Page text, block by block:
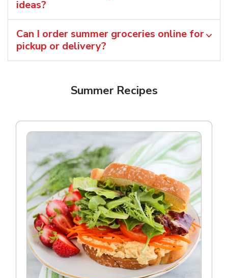
ideas?
Can I order summer groceries online for
pickup or delivery?
Summer Recipes